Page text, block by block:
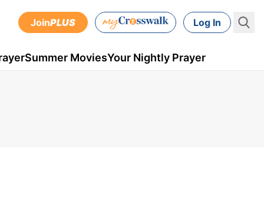
JoinPLUS Log In
Summer MoviesYour Nightly Prayer